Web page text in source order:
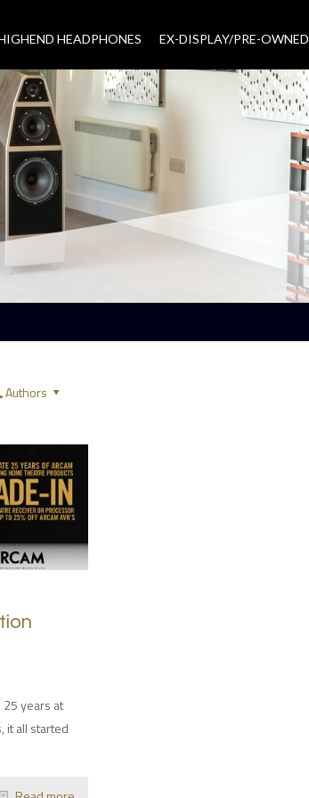
HEADPHONES EX-DISPLAY/PRE-OWNED
Authors
25 years at
it all started